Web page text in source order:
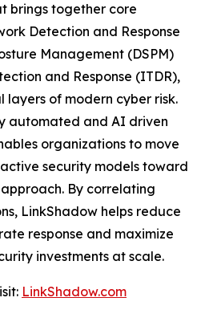
brings together core
Detection and Response
Management (DSPM)
and Response (ITDR),
of modern cyber risk.
automated and AI driven
organizations to move
security models toward
By correlating
LinkShadow helps reduce
response and maximize
investments at scale.
LinkShadow.com